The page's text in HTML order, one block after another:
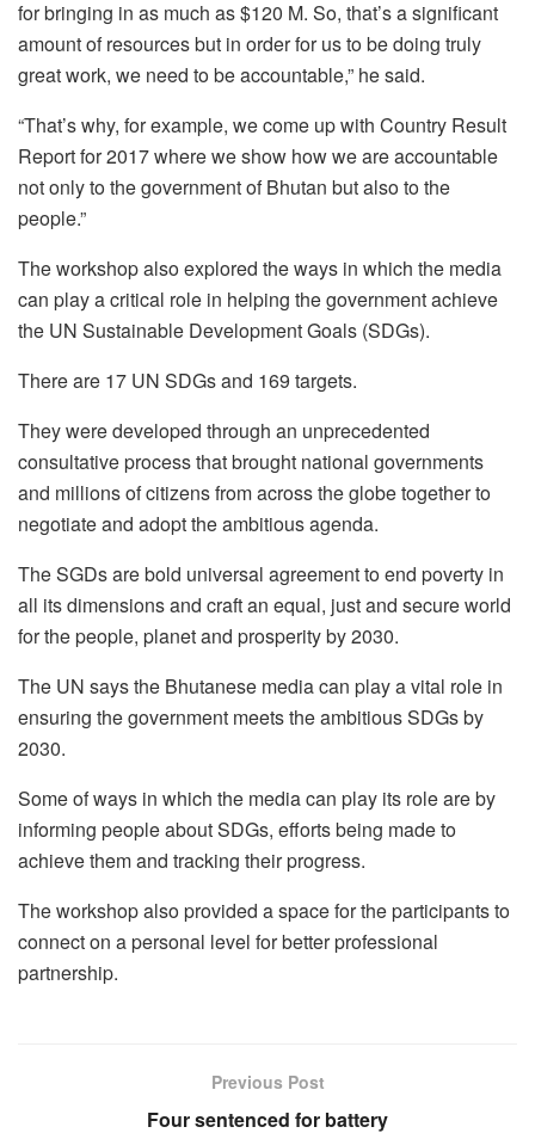
for bringing in as much as $120 M. So, that’s a significant
amount of resources but in order for us to be doing truly
great work, we need to be accountable,” he said.
“That’s why, for example, we come up with Country Result
Report for 2017 where we show how we are accountable
not only to the government of Bhutan but also to the
people.”
The workshop also explored the ways in which the media
can play a critical role in helping the government achieve
the UN Sustainable Development Goals (SDGs).
There are 17 UN SDGs and 169 targets.
They were developed through an unprecedented
consultative process that brought national governments
and millions of citizens from across the globe together to
negotiate and adopt the ambitious agenda.
The SGDs are bold universal agreement to end poverty in
all its dimensions and craft an equal, just and secure world
for the people, planet and prosperity by 2030.
The UN says the Bhutanese media can play a vital role in
ensuring the government meets the ambitious SDGs by
2030.
Some of ways in which the media can play its role are by
informing people about SDGs, efforts being made to
achieve them and tracking their progress.
The workshop also provided a space for the participants to
connect on a personal level for better professional
partnership.
Previous Post
Four sentenced for battery